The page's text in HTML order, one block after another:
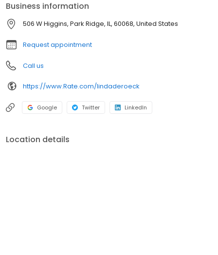
Business information
506 W Higgins, Park Ridge, IL, 60068, United States
Request appointment
Call us
https://www.Rate.com/lindaderoeck
Google Twitter LinkedIn
Location details